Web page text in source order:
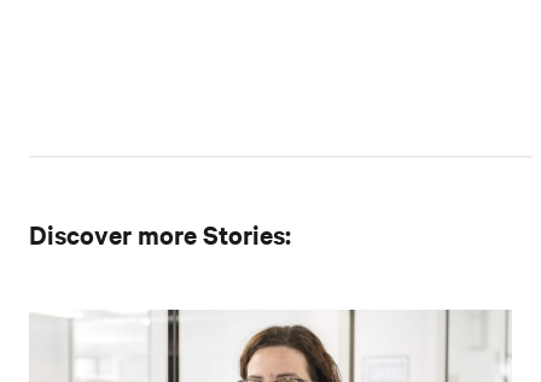
Discover more Stories: